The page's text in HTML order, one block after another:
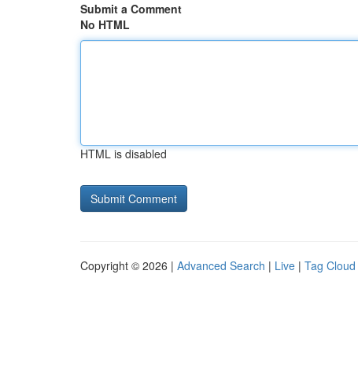
Submit a Comment
No HTML
HTML is disabled
Copyright © 2026 | Advanced Search | Live | Tag Cloud